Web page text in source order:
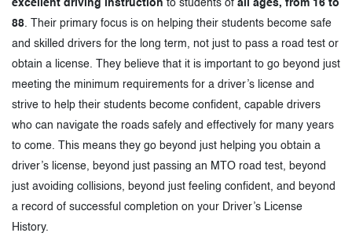
excellent driving instruction to students of all ages, from 16 to
88 . Their primary focus is on helping their students become safe
and skilled drivers for the long term, not just to pass a road test or
obtain a license. They believe that it is important to go beyond just
meeting the minimum requirements for a driver’s license and
strive to help their students become confident, capable drivers
who can navigate the roads safely and effectively for many years
to come. This means they go beyond just helping you obtain a
driver’s license, beyond just passing an MTO road test, beyond
just avoiding collisions, beyond just feeling confident, and beyond
a record of successful completion on your Driver’s License
History.